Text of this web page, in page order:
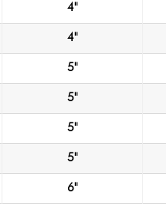
4"
4"
5"
5"
5"
5"
6"